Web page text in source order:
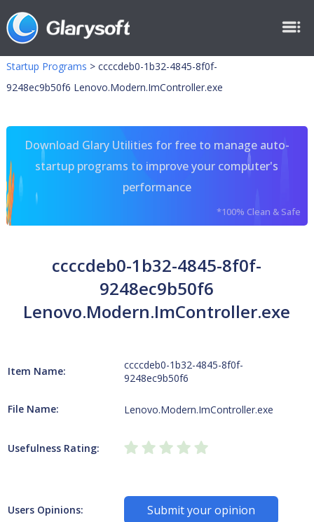
Startup Programs > ccccdeb0-1b32-4845-8f0f-
9248ec9b50f6 Lenovo.Modern.ImController.exe
Download Glary Utilities for free to manage auto-
startup programs to improve your computer's
performance
*100% Clean & Safe
ccccdeb0-1b32-4845-8f0f-
9248ec9b50f6
Lenovo.Modern.ImController.exe
Item Name:
ccccdeb0-1b32-4845-8f0f-
9248ec9b50f6
File Name: Lenovo.Modern.ImController.exe
Usefulness Rating:
Users Opinions: Submit your opinion